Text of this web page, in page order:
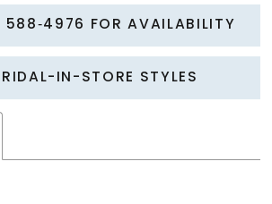
FOR AVAILABILITY
IN-STORE STYLES